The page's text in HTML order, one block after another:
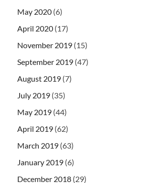
May 2020 (6)
April 2020 (17)
November 2019 (15)
September 2019 (47)
August 2019 (7)
July 2019 (35)
May 2019 (44)
April 2019 (62)
March 2019 (63)
January 2019 (6)
December 2018 (29)